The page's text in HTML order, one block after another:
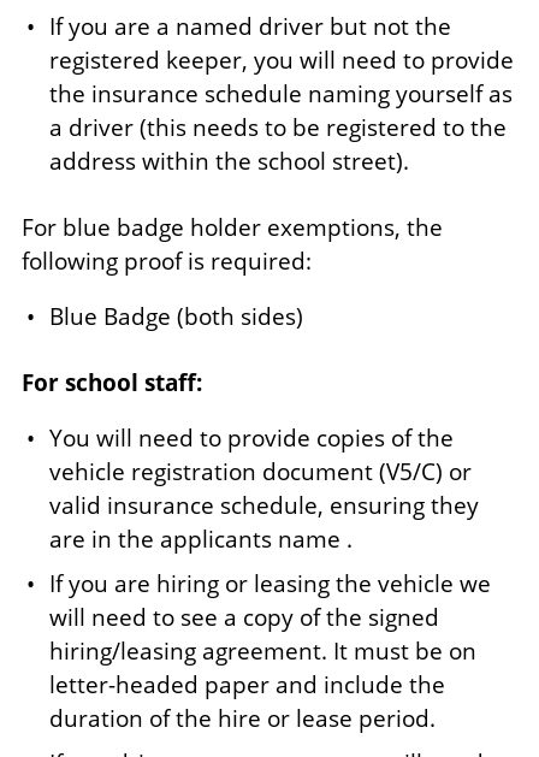
If you are a named driver but not the
registered keeper, you will need to provide
the insurance schedule naming yourself as
a driver (this needs to be registered to the
address within the school street).
For blue badge holder exemptions, the
following proof is required:
Blue Badge (both sides)
For school staff:
You will need to provide copies of the
vehicle registration document (V5/C) or
valid insurance schedule, ensuring they
are in the applicants name .
If you are hiring or leasing the vehicle we
will need to see a copy of the signed
hiring/leasing agreement. It must be on
letter-headed paper and include the
duration of the hire or lease period.